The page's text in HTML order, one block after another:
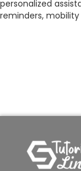
personalized
reminders,